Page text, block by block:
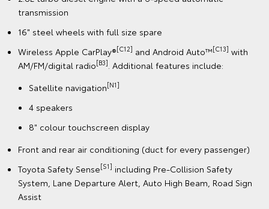
transmission
16" steel wheels with full size spare
Wireless Apple CarPlay®[C12] and Android Auto™[C13] with
AM/FM/digital radio[B3] . Additional features include:
Satellite navigation[N1]
4 speakers
8" colour touchscreen display
Front and rear air conditioning (duct for every passenger)
Toyota Safety Sense[S1] including Pre-Collision Safety
System, Lane Departure Alert, Auto High Beam, Road Sign
Assist